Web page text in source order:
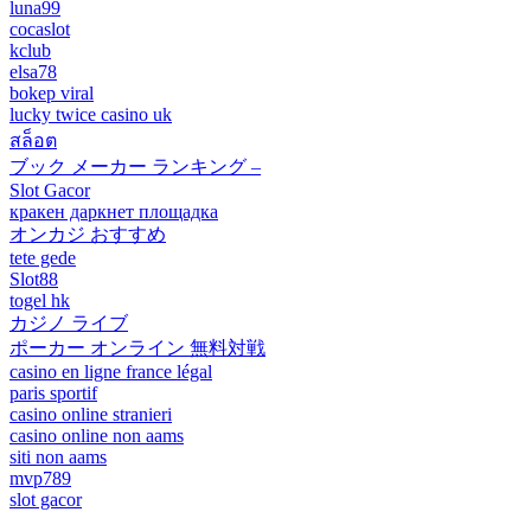
luna99
cocaslot
kclub
elsa78
bokep viral
lucky twice casino uk
สล็อต
ブック メーカー ランキング –
Slot Gacor
кракен даркнет площадка
オンカジ おすすめ
tete gede
Slot88
togel hk
カジノ ライブ
ポーカー オンライン 無料対戦
casino en ligne france légal
paris sportif
casino online stranieri
casino online non aams
siti non aams
mvp789
slot gacor